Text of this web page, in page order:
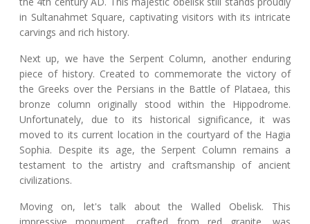
in Sultanahmet Square, captivating visitors with its intricate
carvings and rich history.
Next up, we have the Serpent Column, another enduring
piece of history. Created to commemorate the victory of
the Greeks over the Persians in the Battle of Plataea, this
bronze column originally stood within the Hippodrome.
Unfortunately, due to its historical significance, it was
moved to its current location in the courtyard of the Hagia
Sophia. Despite its age, the Serpent Column remains a
testament to the artistry and craftsmanship of ancient
civilizations.
Moving on, let's talk about the Walled Obelisk. This